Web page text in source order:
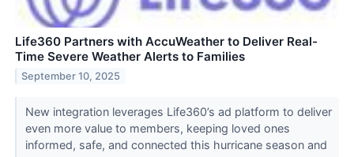
Life360 Partners with AccuWeather to Deliver Real-
Time Severe Weather Alerts to Families
September 10, 2025
New integration leverages Life360’s ad platform to deliver
even more value to members, keeping loved ones
informed, safe, and connected this hurricane season and